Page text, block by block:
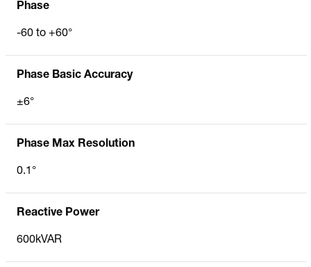
Phase
-60 to +60°
Phase Basic Accuracy
±6°
Phase Max Resolution
0.1°
Reactive Power
600kVAR